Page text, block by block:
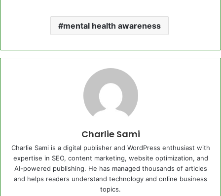
mental health awareness
Charlie Sami
Charlie Sami is a digital publisher and WordPress enthusiast with
expertise in SEO, content marketing, website optimization, and
AI-powered publishing. He has managed thousands of articles
and helps readers understand technology and online business
topics.